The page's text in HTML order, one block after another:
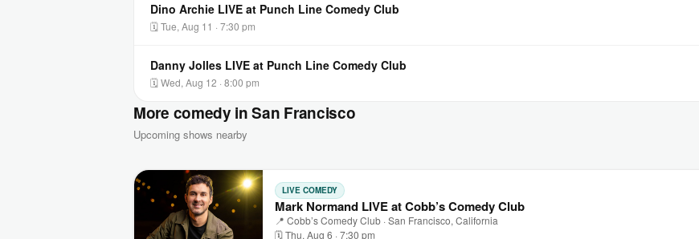
Dino Archie LIVE at Punch Line Comedy Club
🗓 Tue, Aug 11 · 7:30 pm
Danny Jolles LIVE at Punch Line Comedy Club
🗓 Wed, Aug 12 · 8:00 pm
More comedy in San Francisco
Upcoming shows nearby
LIVE COMEDY
Mark Normand LIVE at Cobb’s Comedy Club
📍 Cobb’s Comedy Club · San Francisco, California
🗓 Thu, Aug 6 · 7:30 pm